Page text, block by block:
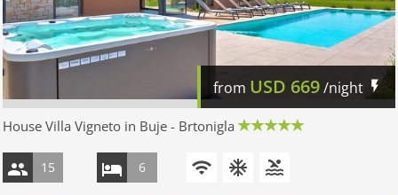
from USD 669/night
House Villa Vigneto in Buje - Brtonigla
15 6